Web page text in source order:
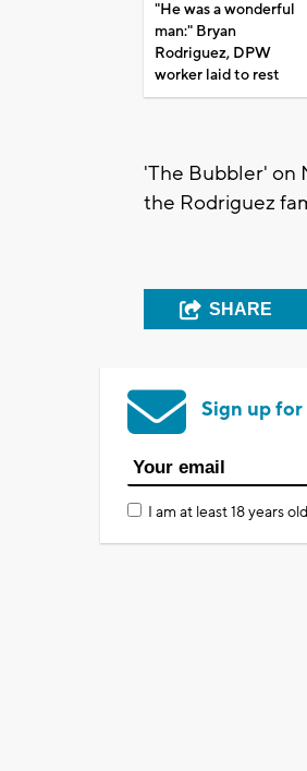
"He was a wonderful
man:" Bryan
Rodriguez, DPW
worker laid to rest
'The Bubbler' on
the Rodriguez
SHARE
Sign up
I am at least 18 years